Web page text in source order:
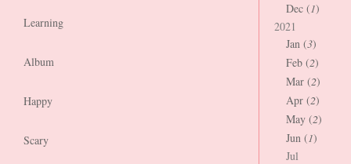
Learning
Album
Happy
Scary
Dec (1)
2021
Jan (3)
Feb (2)
Mar (2)
Apr (2)
May (2)
Jun (1)
Jul